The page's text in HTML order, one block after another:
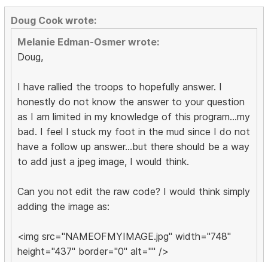
Doug Cook wrote:
Melanie Edman-Osmer wrote:
Doug,
I have rallied the troops to hopefully answer. I
honestly do not know the answer to your question
as I am limited in my knowledge of this program...my
bad. I feel I stuck my foot in the mud since I do not
have a follow up answer...but there should be a way
to add just a jpeg image, I would think.
Can you not edit the raw code? I would think simply
adding the image as:
<img src="NAMEOFMYIMAGE.jpg" width="748"
height="437" border="0" alt="" />